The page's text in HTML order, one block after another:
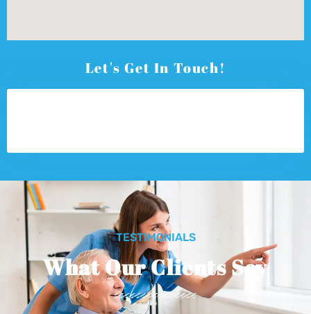
Let's Get In Touch!
TESTIMONIALS
What Our Clients Say